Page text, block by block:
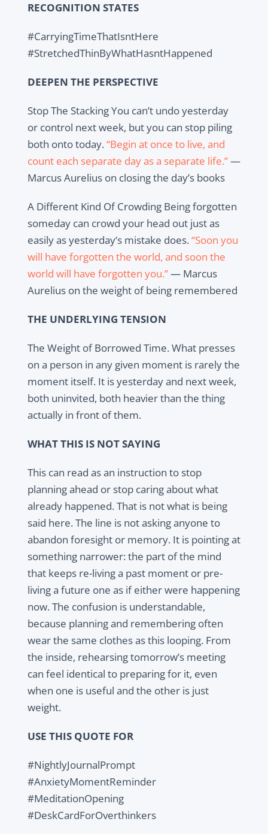
RECOGNITION STATES
#CarryingTimeThatIsntHere
#StretchedThinByWhatHasntHappened
DEEPEN THE PERSPECTIVE
Stop The Stacking You can’t undo yesterday
or control next week, but you can stop piling
both onto today.“Begin at once to live, and
count each separate day as a separate life.”—
Marcus Aurelius on closing the day’s books
A Different Kind Of Crowding Being forgotten
someday can crowd your head out just as
easily as yesterday’s mistake does.“Soon you
will have forgotten the world, and soon the
world will have forgotten you.”— Marcus
Aurelius on the weight of being remembered
THE UNDERLYING TENSION
The Weight of Borrowed Time. What presses
on a person in any given moment is rarely the
moment itself. It is yesterday and next week,
both uninvited, both heavier than the thing
actually in front of them.
WHAT THIS IS NOT SAYING
This can read as an instruction to stop
planning ahead or stop caring about what
already happened. That is not what is being
said here. The line is not asking anyone to
abandon foresight or memory. It is pointing at
something narrower: the part of the mind
that keeps re-living a past moment or pre-
living a future one as if either were happening
now. The confusion is understandable,
because planning and remembering often
wear the same clothes as this looping. From
the inside, rehearsing tomorrow’s meeting
can feel identical to preparing for it, even
when one is useful and the other is just
weight.
USE THIS QUOTE FOR
#NightlyJournalPrompt
#AnxietyMomentReminder
#MeditationOpening
#DeskCardForOverthinkers